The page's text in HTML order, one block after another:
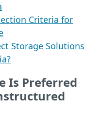
Criteria for
Storage Solutions
Is Preferred